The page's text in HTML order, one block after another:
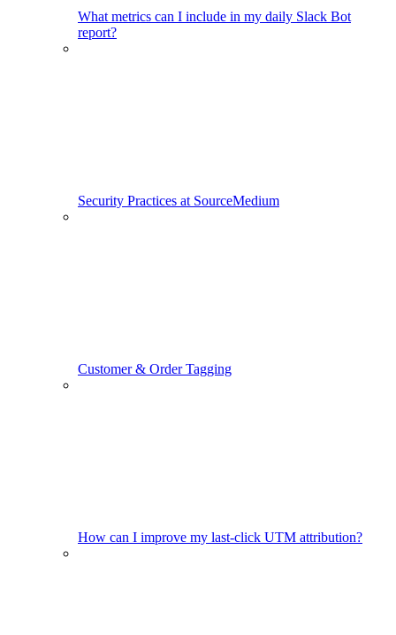
What metrics can I include in my daily Slack Bot
report?
Security Practices at SourceMedium
Customer & Order Tagging
How can I improve my last-click UTM attribution?